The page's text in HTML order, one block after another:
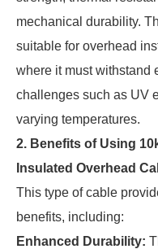
mechanical durability.
suitable for overhead
where it must withstand
challenges such as UV
varying temperatures.
2. Benefits of Using
Insulated Overhead
This type of cable
benefits, including:
Enhanced Durability: